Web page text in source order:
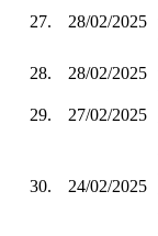
27. 28/02/2025
28. 28/02/2025
29.
27/02/2025
30. 24/02/2025